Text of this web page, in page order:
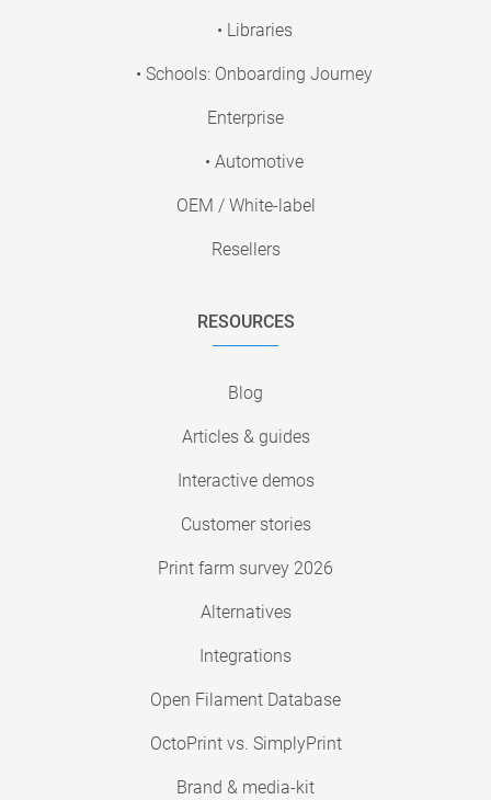
• Libraries
• Schools: Onboarding Journey
Enterprise
• Automotive
OEM / White-label
Resellers
RESOURCES
Blog
Articles & guides
Interactive demos
Customer stories
Print farm survey 2026
Alternatives
Integrations
Open Filament Database
OctoPrint vs. SimplyPrint
Brand & media-kit